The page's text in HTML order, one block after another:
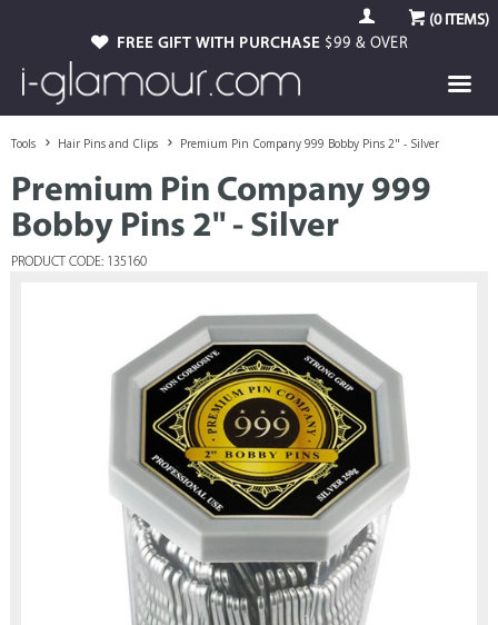
(0ITEMS)
FREE GIFT WITH PURCHASE $99 & OVER
Tools Hair Pins and Clips Premium Pin Company 999 Bobby Pins 2" - Silver
Premium Pin Company 999
Bobby Pins 2" - Silver
PRODUCT CODE: 135160